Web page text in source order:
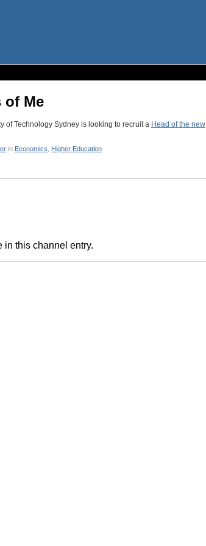
of Me
of Technology Sydney is looking to recruit a Head of the new
in Economics Higher Education
in this channel entry.